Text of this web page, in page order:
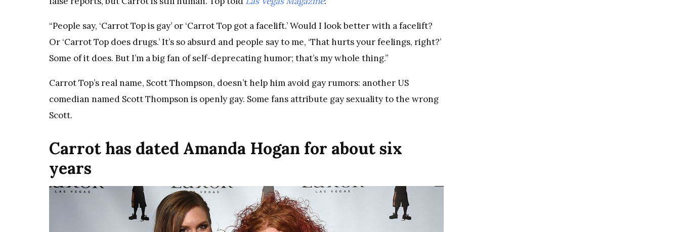
“People say, ‘Carrot Top is gay’ or ‘Carrot Top got a facelift.’ Would I look better with a facelift?
Or ‘Carrot Top does drugs.’ It’s so absurd and people say to me, ‘That hurts your feelings, right?’
Some of it does. But I’m a big fan of self-deprecating humor; that’s my whole thing.”
Carrot Top’s real name, Scott Thompson, doesn’t help him avoid gay rumors: another US
comedian named Scott Thompson is openly gay. Some fans attribute gay sexuality to the wrong
Scott.
Carrot has dated Amanda Hogan for about six
years